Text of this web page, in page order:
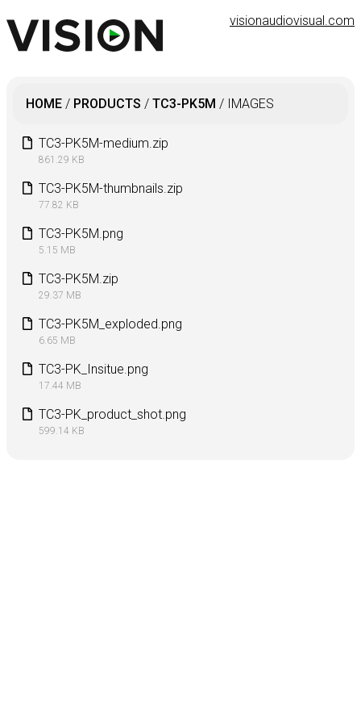
visionaudiovisual.com
HOME / PRODUCTS / TC3-PK5M / IMAGES
TC3-PK5M-medium.zip
861.29 KB
TC3-PK5M-thumbnails.zip
77.82 KB
TC3-PK5M.png
5.15 MB
TC3-PK5M.zip
29.37 MB
TC3-PK5M_exploded.png
6.65 MB
TC3-PK_Insitue.png
17.44 MB
TC3-PK_product_shot.png
599.14 KB